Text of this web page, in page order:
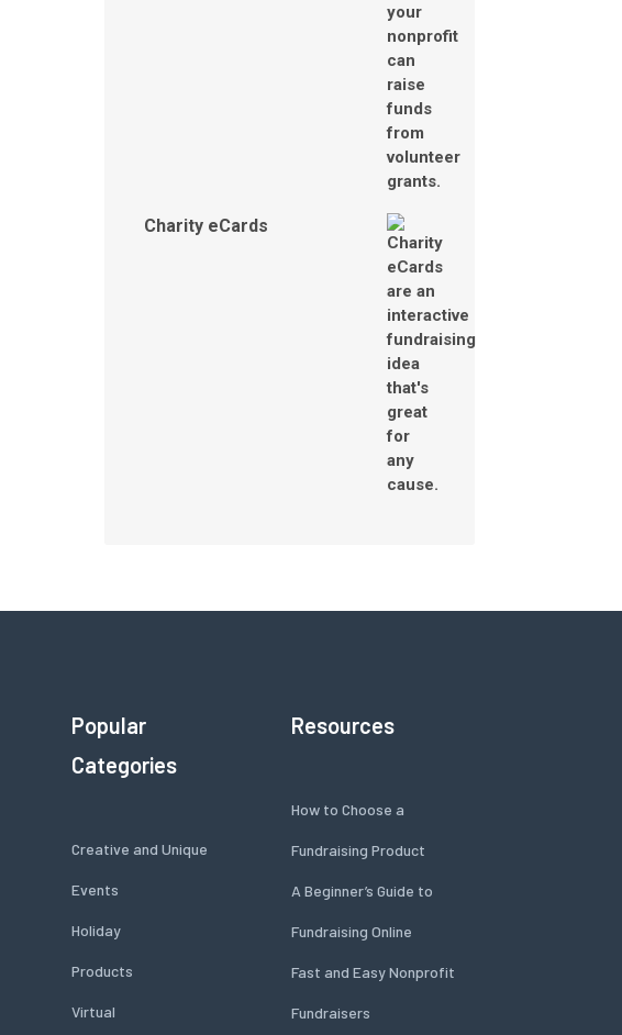
Charity eCards
Popular
Categories
Creative and Unique
Events
Holiday
Products
Virtual
Resources
How to Choose a
Fundraising Product
A Beginner’s Guide to
Fundraising Online
Fast and Easy Nonprofit
Fundraisers